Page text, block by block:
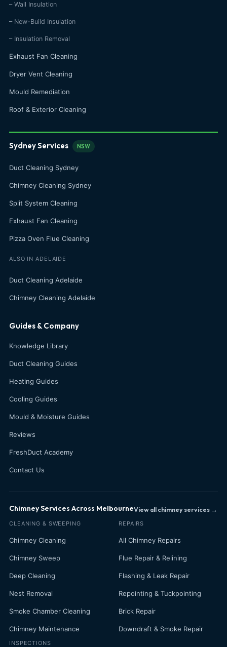
– Wall Insulation
– New-Build Insulation
– Insulation Removal
Exhaust Fan Cleaning
Dryer Vent Cleaning
Mould Remediation
Roof & Exterior Cleaning
Sydney Services NSW
Duct Cleaning Sydney
Chimney Cleaning Sydney
Split System Cleaning
Exhaust Fan Cleaning
Pizza Oven Flue Cleaning
ALSO IN ADELAIDE
Duct Cleaning Adelaide
Chimney Cleaning Adelaide
Guides & Company
Knowledge Library
Duct Cleaning Guides
Heating Guides
Cooling Guides
Mould & Moisture Guides
Reviews
FreshDuct Academy
Contact Us
Chimney Services Across MelbourneView all chimney services →
CLEANING & SWEEPING
Chimney Cleaning
Chimney Sweep
Deep Cleaning
Nest Removal
Smoke Chamber Cleaning
Chimney Maintenance
INSPECTIONS
REPAIRS
All Chimney Repairs
Flue Repair & Relining
Flashing & Leak Repair
Repointing & Tuckpointing
Brick Repair
Downdraft & Smoke Repair